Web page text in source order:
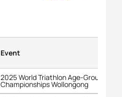
Event
2025 World Triathlon Age-Group
Championships Wollongong